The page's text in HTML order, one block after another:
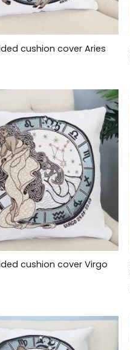
cushion cover Aries
cushion cover Virgo